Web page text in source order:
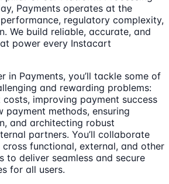
Payments operates at the
regulatory complexity,
We build reliable, accurate, and
power every Instacart
in Payments, you’ll tackle some of
and rewarding problems:
improving payment success
payment methods, ensuring
and architecting robust
partners. You’ll collaborate
functional, external, and other
to deliver seamless and secure
for all users.